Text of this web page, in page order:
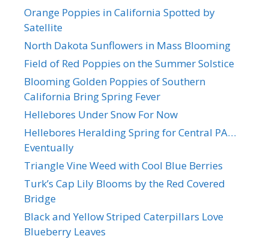
Orange Poppies in California Spotted by
Satellite
North Dakota Sunflowers in Mass Blooming
Field of Red Poppies on the Summer Solstice
Blooming Golden Poppies of Southern
California Bring Spring Fever
Hellebores Under Snow For Now
Hellebores Heralding Spring for Central PA…
Eventually
Triangle Vine Weed with Cool Blue Berries
Turk’s Cap Lily Blooms by the Red Covered
Bridge
Black and Yellow Striped Caterpillars Love
Blueberry Leaves